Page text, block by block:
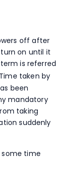
off after
on until it
is referred
taken by
been
mandatory
taking
suddenly
some time